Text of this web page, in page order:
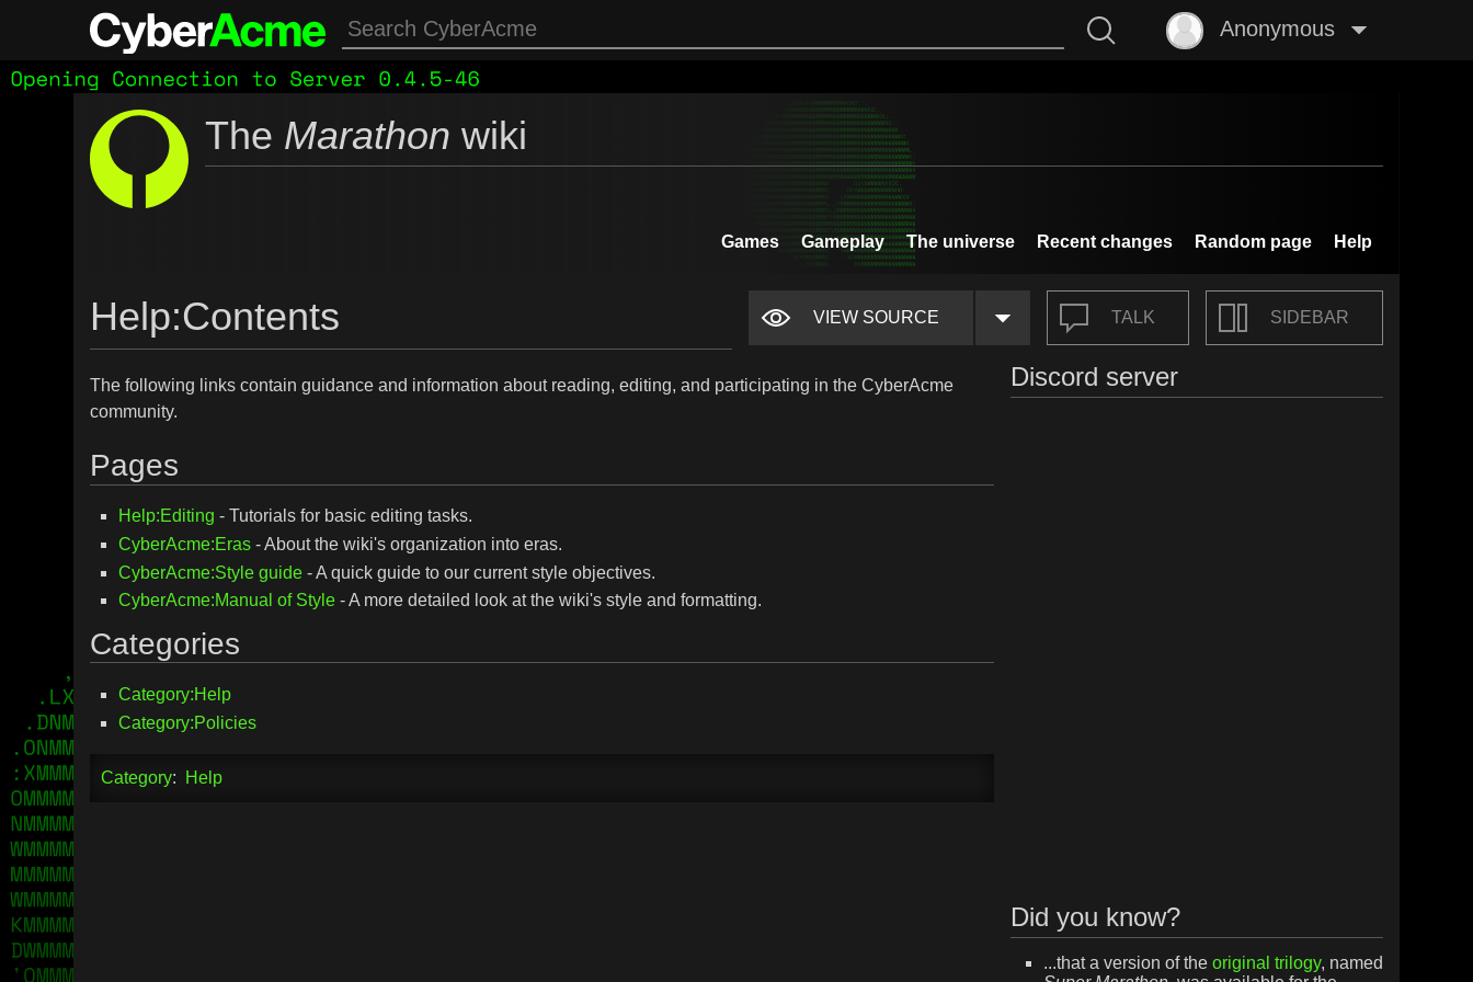
Anonymous
The Marathon wiki
Help
Random page
Recent changes
The universe
Gameplay
Games
VIEW SOURCE TALK SIDEBAR
Help:Contents
The following links contain guidance and information about reading, editing, and participating in the CyberAcme
community.
Pages
Help:Editing - Tutorials for basic editing tasks.
CyberAcme:Eras- About the wiki's organization into eras.
CyberAcme:Style guide- A quick guide to our current style objectives.
CyberAcme:Manual of Style- A more detailed look at the wiki's style and formatting.
Categories
Category:Help
Category:Policies
Category: Help
Discord server
Did you know?
...that a version of the original trilogy, named